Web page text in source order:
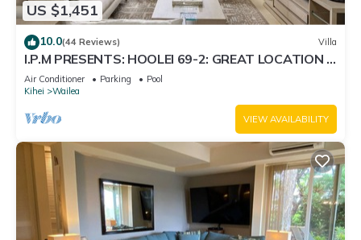
US $1,451
10.0(44 Reviews) Villa
I.P.M PRESENTS: HOOLEI 69-2: GREAT LOCATION +
STUNNING NEW REMODEL! WOW!
Air Conditioner Parking
Pool
Kihei
Wailea
VIEW AVAILABILITY